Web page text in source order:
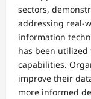
sectors,
addressing real-
information
has been utilized
capabilities.
improve their
more informed